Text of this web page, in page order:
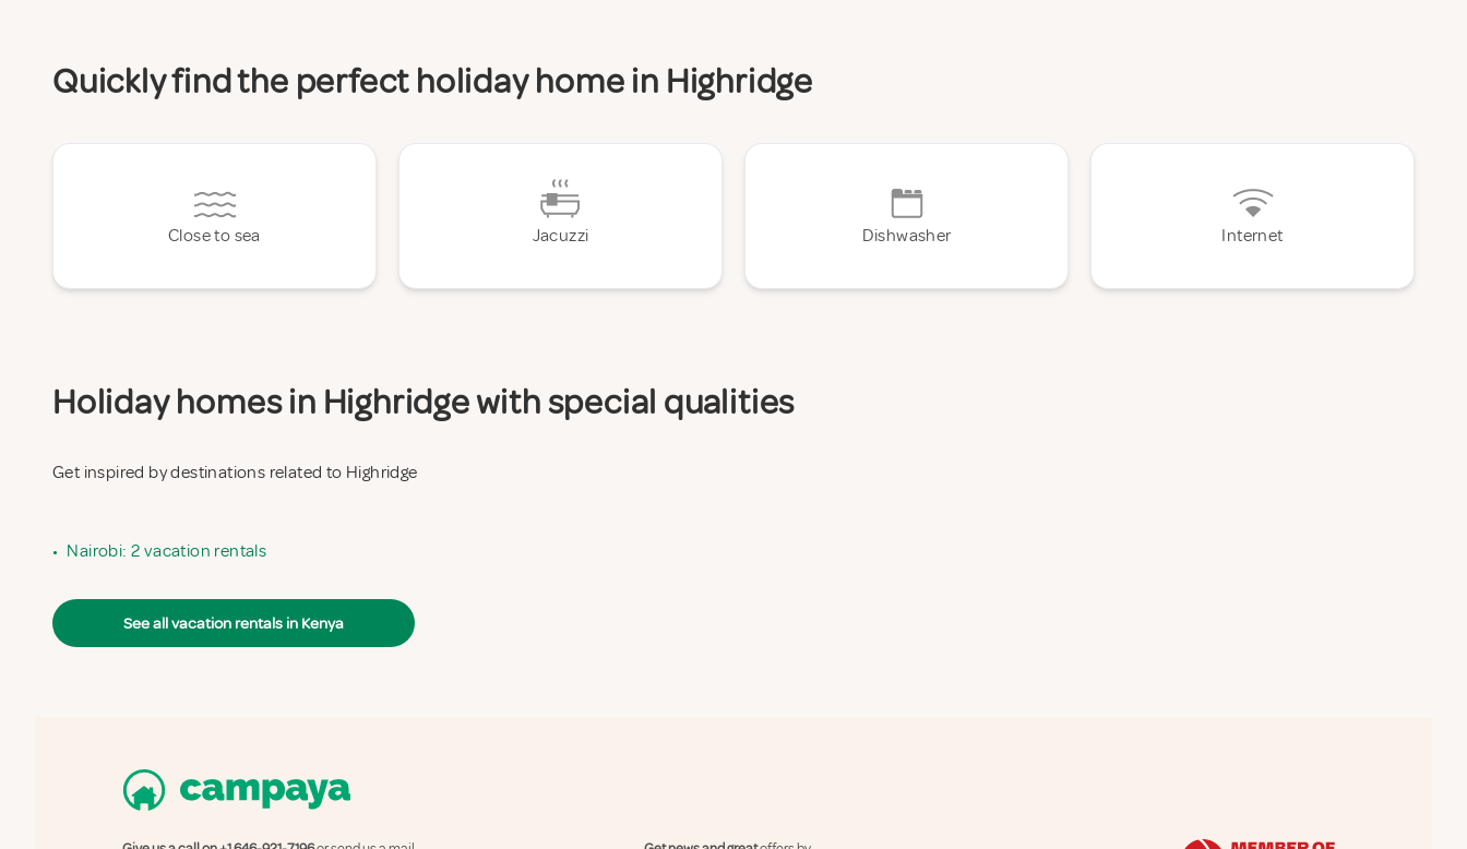
Quickly find the perfect holiday home in Highridge
Close to sea Jacuzzi Dishwasher Internet
Holiday homes in Highridge with special qualities
Get inspired by destinations related to Highridge
• Nairobi: 2 vacation rentals
See all vacation rentals in Kenya